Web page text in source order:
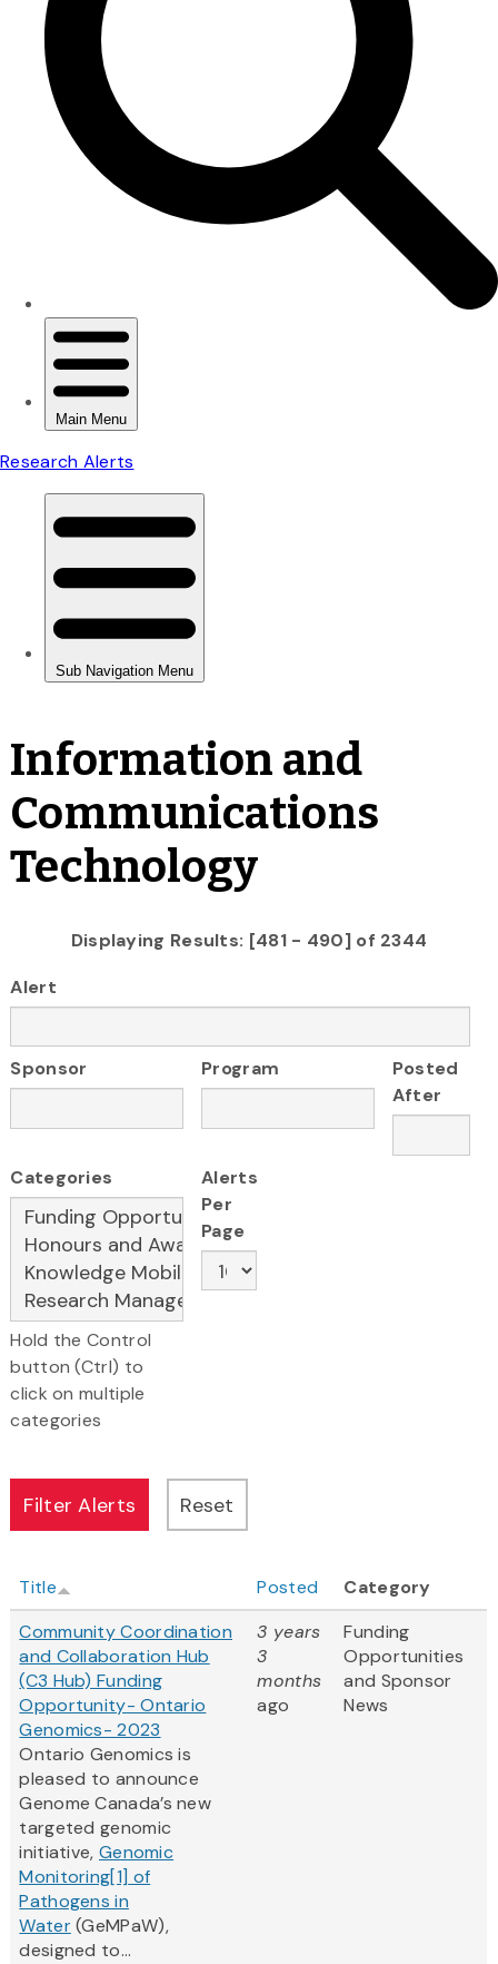
Information and
Communications
Technology
Displaying Results: [481 - 490] of 2344
Alert
Sponsor Program
Posted
After
Categories
Hold the Control
button (Ctrl) to
click on multiple
categories
Alerts
Per
Page
Title Posted
Category
Community Coordination
and Collaboration Hub
(C3 Hub) Funding
Opportunity- Ontario
Genomics- 2023
Ontario Genomics is
pleased to announce
Genome Canada’s new
targeted genomic
initiative, Genomic
Monitoring[1] of
Pathogens in
Water(GeMPaW),
designed to...
3 years
3
months
ago
Funding
Opportunities
and Sponsor
News